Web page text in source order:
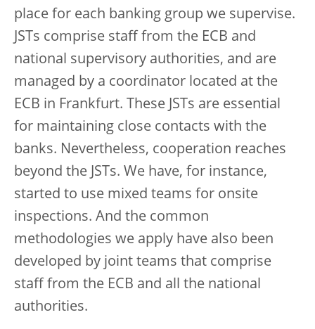
place for each banking group we supervise.
JSTs comprise staff from the ECB and
national supervisory authorities, and are
managed by a coordinator located at the
ECB in Frankfurt. These JSTs are essential
for maintaining close contacts with the
banks. Nevertheless, cooperation reaches
beyond the JSTs. We have, for instance,
started to use mixed teams for onsite
inspections. And the common
methodologies we apply have also been
developed by joint teams that comprise
staff from the ECB and all the national
authorities.